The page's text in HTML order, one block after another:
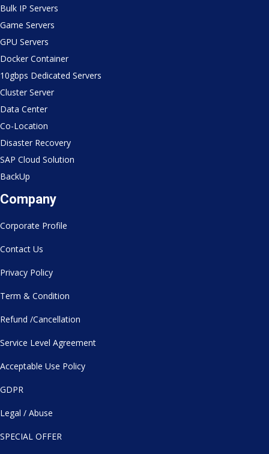
Bulk IP Servers
Game Servers
GPU Servers
Docker Container
10gbps Dedicated Servers
Cluster Server
Data Center
Co-Location
Disaster Recovery
SAP Cloud Solution
BackUp
Company
Corporate Profile
Contact Us
Privacy Policy
Term & Condition
Refund /Cancellation
Service Level Agreement
Acceptable Use Policy
GDPR
Legal / Abuse
SPECIAL OFFER